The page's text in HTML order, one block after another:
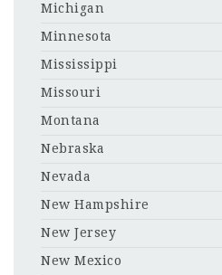
Michigan
Minnesota
Mississippi
Missouri
Montana
Nebraska
Nevada
New Hampshire
New Jersey
New Mexico